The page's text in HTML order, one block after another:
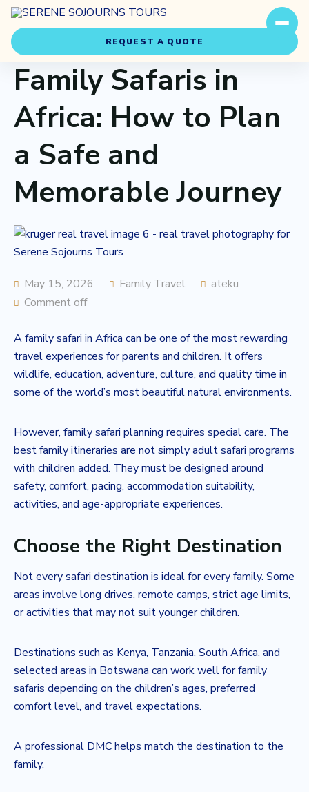
Experiences
About Us
Our Story
Our Team
REQUEST A QUOTE
Family Safaris in
Africa: How to Plan
a Safe and
Memorable Journey
May 15, 2026 Family Travel
ateku
Comment off
A family safari in Africa can be one of the most rewarding
travel experiences for parents and children. It offers
wildlife, education, adventure, culture, and quality time in
some of the world’s most beautiful natural environments.
However, family safari planning requires special care. The
best family itineraries are not simply adult safari programs
with children added. They must be designed around
safety, comfort, pacing, accommodation suitability,
activities, and age-appropriate experiences.
Choose the Right Destination
Not every safari destination is ideal for every family. Some
areas involve long drives, remote camps, strict age limits,
or activities that may not suit younger children.
Destinations such as Kenya, Tanzania, South Africa, and
selected areas in Botswana can work well for family
safaris depending on the children’s ages, preferred
comfort level, and travel expectations.
A professional DMC helps match the destination to the
family.